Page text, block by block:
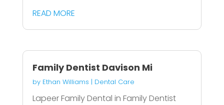
READ MORE
Family Dentist Davison Mi
by Ethan Williams | Dental Care
Lapeer Family Dental in Family Dentist